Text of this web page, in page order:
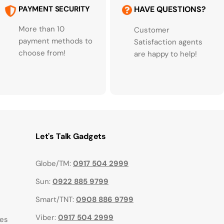
PAYMENT SECURITY
More than 10
payment methods to
choose from!
HAVE QUESTIONS?
Customer
Satisfaction agents
are happy to help!
Let's Talk Gadgets
Globe/TM: 0917 504 2999
Sun: 0922 885 9799
Smart/TNT: 0908 886 9799
Viber: 0917 504 2999